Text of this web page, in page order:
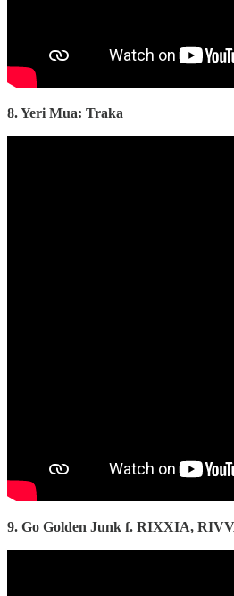
8. Yeri Mua: Traka
9. Go Golden Junk f. RIXXIA,